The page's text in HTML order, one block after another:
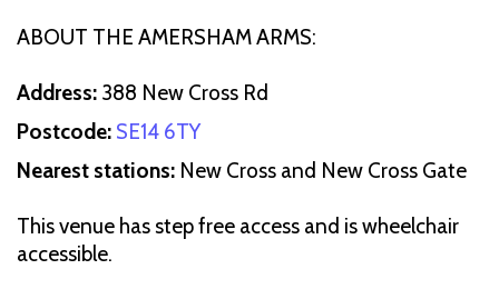
ABOUT THE AMERSHAM ARMS:
Address: 388 New Cross Rd
Postcode: SE14 6TY
Nearest stations: New Cross and New Cross Gate
This venue has step free access and is wheelchair
accessible.